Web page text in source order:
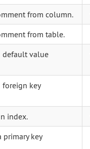
from column.
from table.
default value
foreign key
index.
primary key